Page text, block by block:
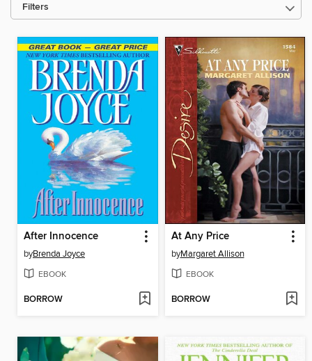
Filters
After Innocence
byBrenda Joyce
EBOOK
BORROW
At Any Price
byMargaret Allison
EBOOK
BORROW